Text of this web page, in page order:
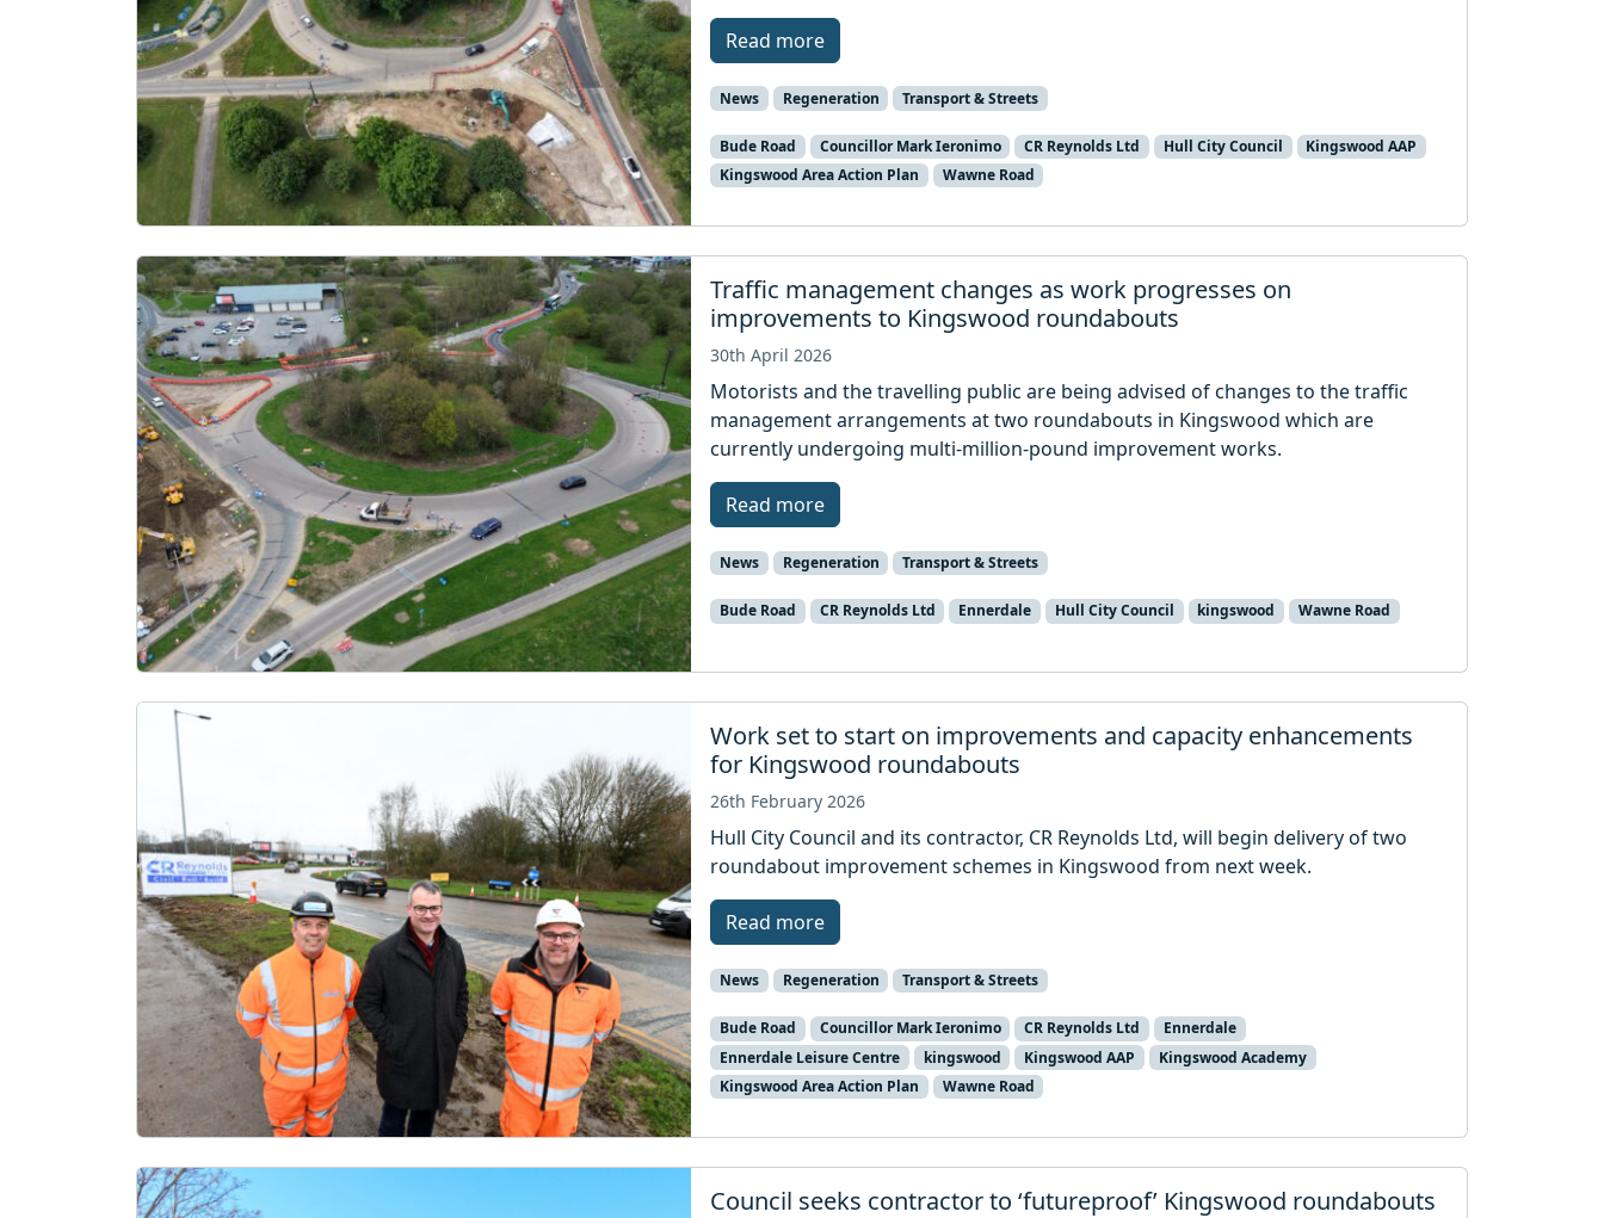
Read more
News Regeneration Transport & Streets
Bude Road Councillor Mark Ieronimo CR Reynolds Ltd Hull City Council
Kingswood AAP
Kingswood Area Action Plan
Wawne Road
Traffic management changes as work progresses on
improvements to Kingswood roundabouts
30th April 2026
Motorists and the travelling public are being advised of changes to the traffic
management arrangements at two roundabouts in Kingswood which are
currently undergoing multi-million-pound improvement works.
Read more
News Regeneration Transport & Streets
Bude Road CR Reynolds Ltd Ennerdale Hull City Council kingswood Wawne Road
Work set to start on improvements and capacity enhancements
for Kingswood roundabouts
26th February 2026
Hull City Council and its contractor, CR Reynolds Ltd, will begin delivery of two
roundabout improvement schemes in Kingswood from next week.
Read more
News Regeneration Transport & Streets
Bude Road Councillor Mark Ieronimo CR Reynolds Ltd
Ennerdale
Ennerdale Leisure Centre
kingswood Kingswood AAP
Kingswood Academy
Kingswood Area Action Plan
Wawne Road
Council seeks contractor to ‘futureproof’ Kingswood roundabouts